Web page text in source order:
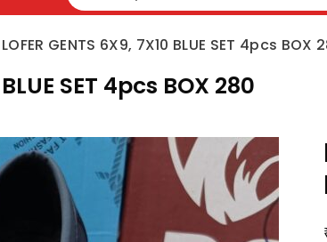
LOFER GENTS 6X9, 7X10 BLUE SET 4pcs BOX
SET 4pcs BOX 280